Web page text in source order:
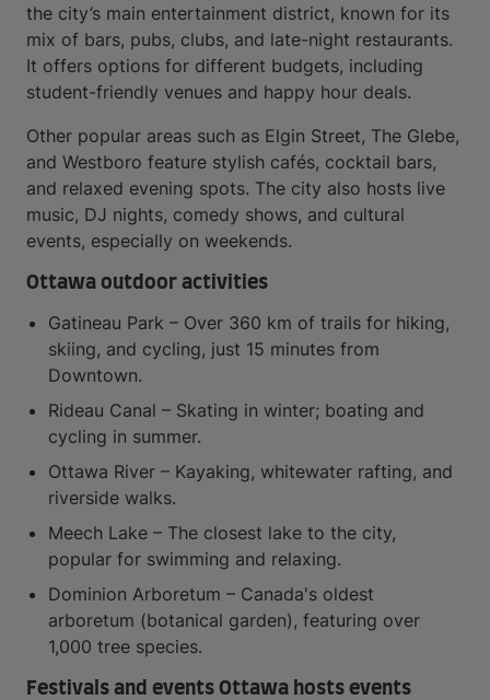
the city’s main entertainment district, known for its
mix of bars, pubs, clubs, and late-night restaurants.
It offers options for different budgets, including
student-friendly venues and happy hour deals.
Other popular areas such as Elgin Street, The Glebe,
and Westboro feature stylish cafés, cocktail bars,
and relaxed evening spots. The city also hosts live
music, DJ nights, comedy shows, and cultural
events, especially on weekends.
Ottawa outdoor activities
Gatineau Park – Over 360 km of trails for hiking,
skiing, and cycling, just 15 minutes from
Downtown.
Rideau Canal – Skating in winter; boating and
cycling in summer.
Ottawa River – Kayaking, whitewater rafting, and
riverside walks.
Meech Lake – The closest lake to the city,
popular for swimming and relaxing.
Dominion Arboretum – Canada's oldest
arboretum (botanical garden), featuring over
1,000 tree species.
Festivals and events Ottawa hosts events